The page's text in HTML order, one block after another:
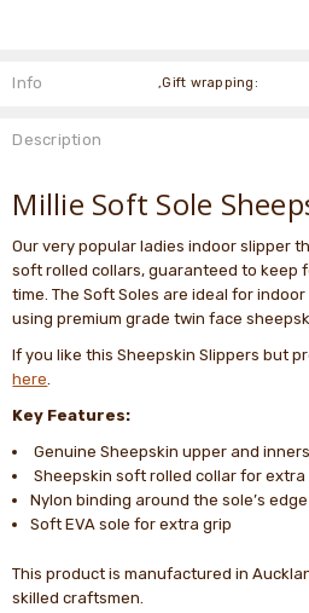
Info ,Gift wrapping:
Description
Millie Soft Sole
Our very popular ladies indoor slipper
soft rolled collars, guaranteed to keep
time. The Soft Soles are ideal for
using premium grade twin face
If you like this Sheepskin Slippers but
here.
Key Features:
Genuine Sheepskin upper and
Sheepskin soft rolled collar for
Nylon binding around the sole’s
Soft EVA sole for extra grip
This product is manufactured in
skilled craftsmen.